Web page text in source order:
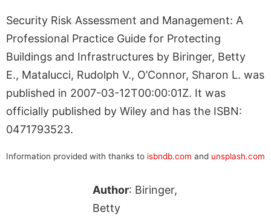
Security Risk Assessment and Management: A
Professional Practice Guide for Protecting
Buildings and Infrastructures by Biringer, Betty
E., Matalucci, Rudolph V., O’Connor, Sharon L. was
published in 2007-03-12T00:00:01Z. It was
officially published by Wiley and has the ISBN:
0471793523.
Information provided with thanks to isbndb.com and unsplash.com
Author: Biringer,
Betty